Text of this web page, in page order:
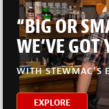
“BIG OR
WE’VE GOT
WITH STEWMAC’S
EXPLORE